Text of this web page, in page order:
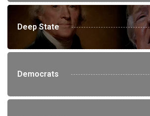
Deep State
Democrats